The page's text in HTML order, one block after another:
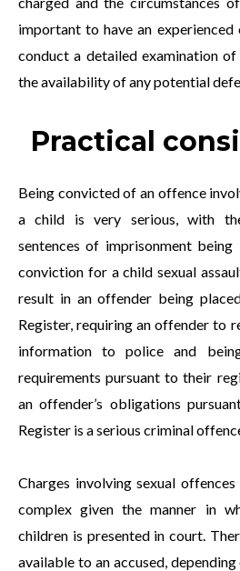
important to have an
conduct a detailed examination
the availability of any potential
Practical
Being convicted of an offence
a child is very serious, with
sentences of imprisonment
conviction for a child sexual
result in an offender being
Register, requiring an offender to
information to police and
requirements pursuant to their
an offender’s obligations
Register is a serious criminal
Charges involving sexual
complex given the manner in
children is presented in court.
available to an accused,